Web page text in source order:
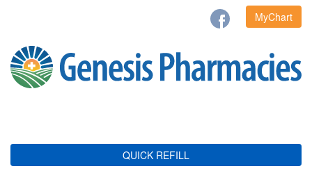
MyChart
QUICK REFILL